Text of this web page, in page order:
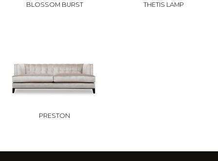
BLOSSOM BURST THETIS LAMP
PRESTON